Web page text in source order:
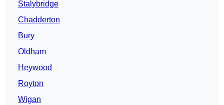
Stalybridge
Chadderton
Bury
Oldham
Heywood
Royton
Wigan